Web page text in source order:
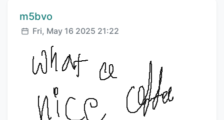
Comment author:
m5bvo
Posted:
Fri, May 16 2025 21:22